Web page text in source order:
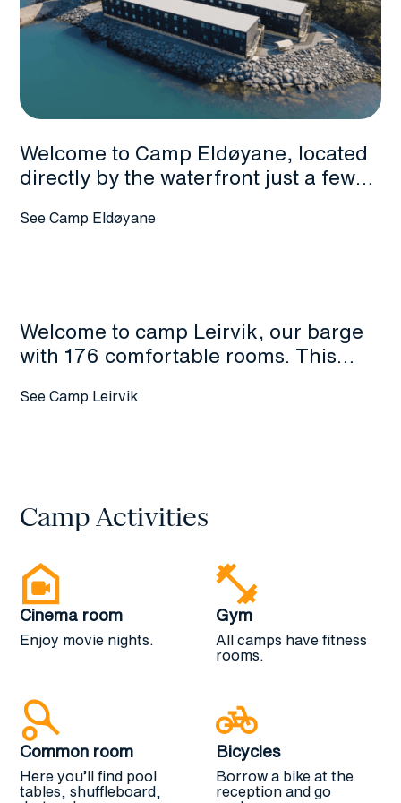
Welcome to Camp Eldøyane, located
directly by the waterfront just a few
shipyard entrance. This modern
canteen serving breakfast and
dinner.
See Camp Eldøyane
Welcome to camp Leirvik, our barge
with 176 comfortable rooms. This
and gym facilities.
See Camp Leirvik
Camp Activities
Cinema room
Enjoy movie nights.
Gym
All camps have fitness
rooms.
Common room
Here you’ll find pool
tables, shuffleboard,
Bicycles
Borrow a bike at the
reception and go